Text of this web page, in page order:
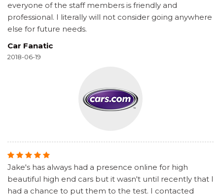
everyone of the staff members is friendly and
professional. I literally will not consider going anywhere
else for future needs.
Car Fanatic
2018-06-19
Jake's has always had a presence online for high
beautiful high end cars but it wasn't until recently that I
had a chance to put them to the test. I contacted